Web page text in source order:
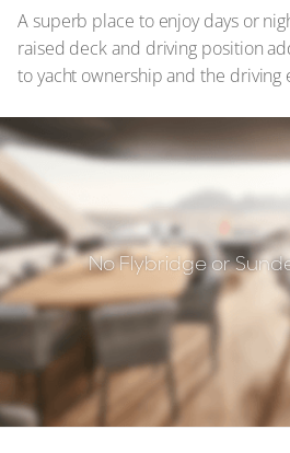
A superb place to enjoy days or
raised deck and driving position
to yacht ownership and the driving
No Flybridge or